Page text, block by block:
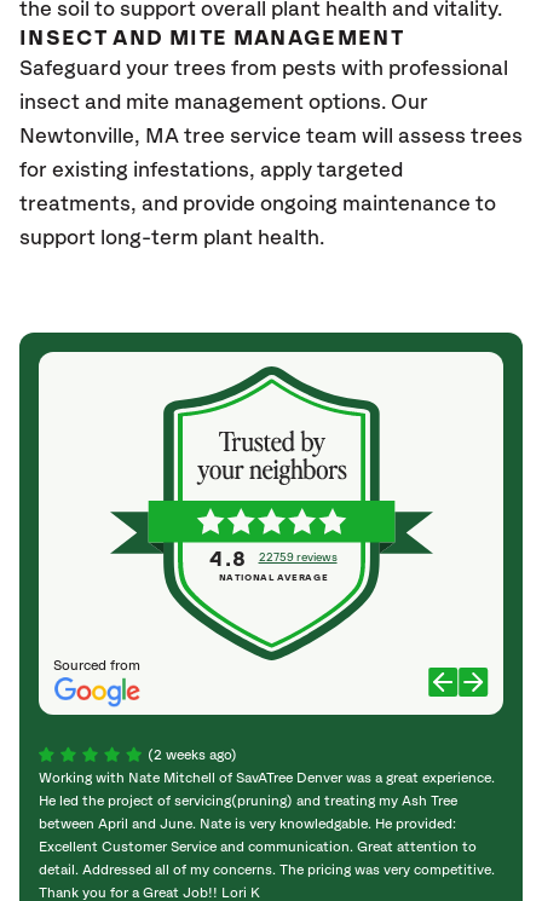
the soil to support overall plant health and vitality.
INSECT AND MITE MANAGEMENT
Safeguard your trees from pests with professional
insect and mite management options. Our
Newtonville, MA tree service team will assess trees
for existing infestations, apply targeted
treatments, and provide ongoing maintenance to
support long-term plant health.
Sourced from
4.8 22759 reviews
NATIONAL AVERAGE
(2 weeks ago)
Working with Nate Mitchell of SavATree Denver was a great experience.
He led the project of servicing(pruning) and treating my Ash Tree
between April and June. Nate is very knowledgable. He provided:
Excellent Customer Service and communication. Great attention to
detail. Addressed all of my concerns. The pricing was very competitive.
Thank you for a Great Job!! Lori K